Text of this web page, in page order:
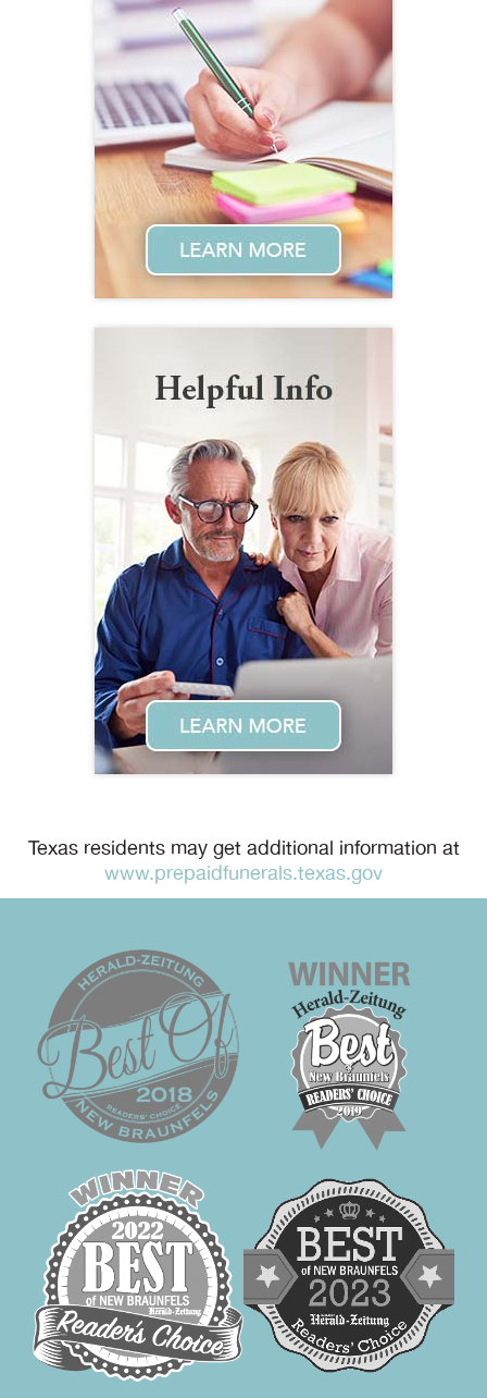
Texas residents may get additional information at
www.prepaidfunerals.texas.gov